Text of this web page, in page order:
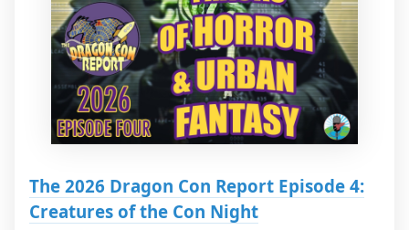
The 2026 Dragon Con Report Episode 4:
Creatures of the Con Night